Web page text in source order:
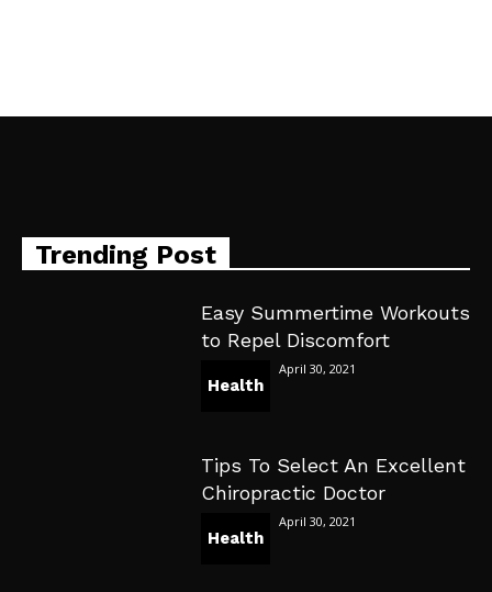
Trending Post
Easy Summertime Workouts
to Repel Discomfort
Health
April 30, 2021
Tips To Select An Excellent
Chiropractic Doctor
Health
April 30, 2021